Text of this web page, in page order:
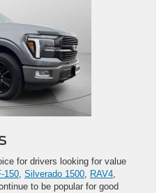
for drivers looking for value
150, Silverado 1500, RAV4,
to be popular for good